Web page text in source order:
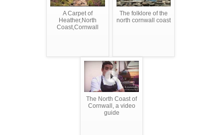
A Carpet of
Heather,North
Coast,Cornwall
The folklore of the
north cornwall coast
The North Coast of
Cornwall, a video
guide